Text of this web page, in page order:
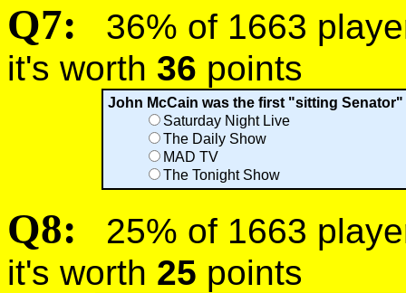
Q7:
36% of 1663
it's worth 36 points
John McCain was the first "sitting
Saturday Night Live
The Daily Show
MAD TV
The Tonight Show
Q8:
25% of 1663
it's worth 25 points